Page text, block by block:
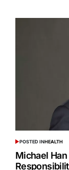
POSTED INHEALTH
Michael